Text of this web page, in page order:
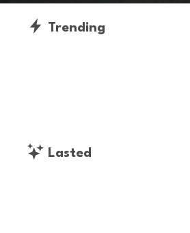
Trending
Lasted